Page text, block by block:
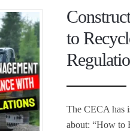
to
The CECA has
about: “How to